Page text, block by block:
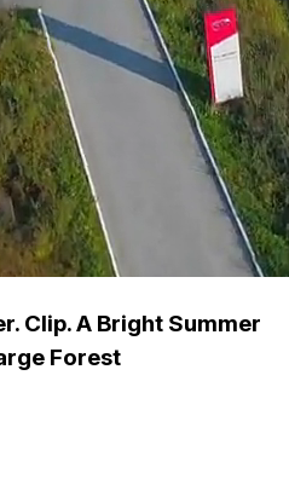
Clip. A Bright Summer
Forest